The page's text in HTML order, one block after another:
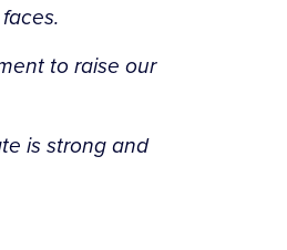
to raise our
is strong and